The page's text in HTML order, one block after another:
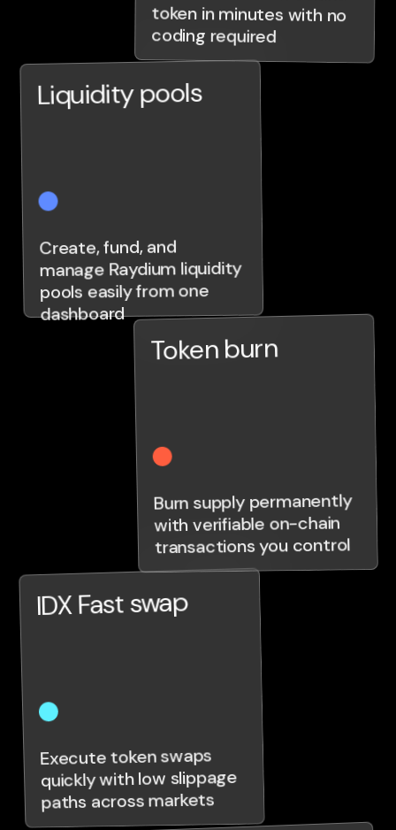
Liquidity pools
Create, fund, and
manage Raydium liquidity
pools easily from one
dashboard
IDX Fast swap
Execute token swaps
quickly with low slippage
paths across markets
coding required
Token burn
Burn supply permanently
with verifiable on-chain
transactions you control